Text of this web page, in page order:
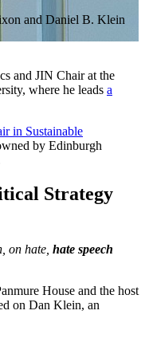
and Daniel B. Klein
and JIN Chair at the
where he leads a
in Sustainable
by Edinburgh
Strategy
on hate, hate speech
House and the host
on Dan Klein, an